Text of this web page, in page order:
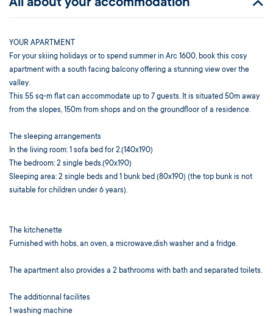
All about your accommodation
YOUR APARTMENT
For your skiing holidays or to spend summer in Arc 1600, book this cosy
apartment with a south facing balcony offering a stunning view over the
valley.
This 55 sq-m flat can accommodate up to 7 guests. It is situated 50m away
from the slopes, 150m from shops and on the groundfloor of a residence.
The sleeping arrangements
In the living room: 1 sofa bed for 2.(140x190)
The bedroom: 2 single beds.(90x190)
Sleeping area: 2 single beds and 1 bunk bed (80x190) (the top bunk is not
suitable for children under 6 years).
The kitchenette
Furnished with hobs, an oven, a microwave,dish washer and a fridge.
The apartment also provides a 2 bathrooms with bath and separated toilets.
The additionnal facilites
1 washing machine